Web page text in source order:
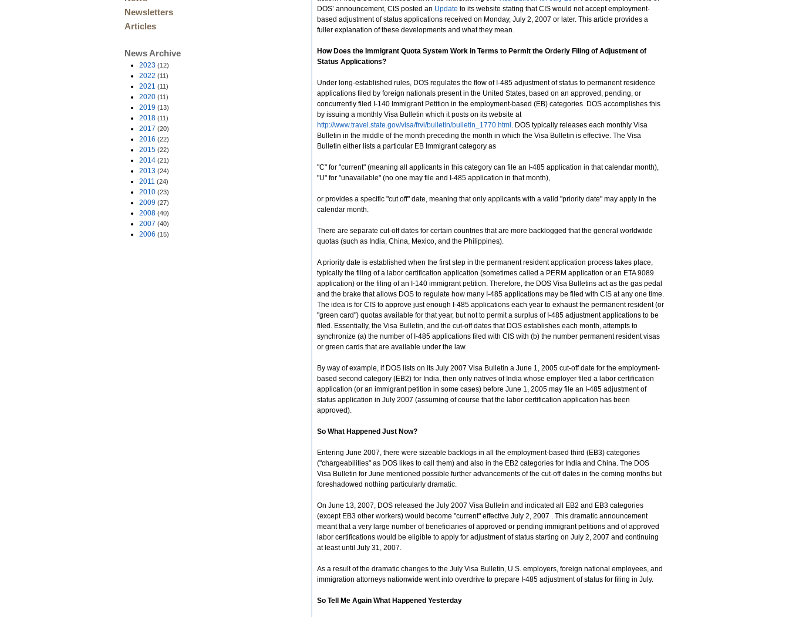
Newsletters
Articles
News Archive
2023 (12)
2022 (11)
2021 (11)
2020 (11)
2019 (13)
2018 (11)
2017 (20)
2016 (22)
2015 (22)
2014 (21)
2013 (24)
2011 (24)
2010 (23)
2009 (27)
2008 (40)
2007 (40)
2006 (15)
DOS’ announcement, CIS posted an Update to its website stating that CIS would not accept employment-
based adjustment of status applications received on Monday, July 2, 2007 or later. This article provides a
fuller explanation of these developments and what they mean.
How Does the Immigrant Quota System Work in Terms to Permit the Orderly Filing of Adjustment of
Status Applications?
Under long-established rules, DOS regulates the flow of I-485 adjustment of status to permanent residence
applications filed by foreign nationals present in the United States, based on an approved, pending, or
concurrently filed I-140 Immigrant Petition in the employment-based (EB) categories. DOS accomplishes this
by issuing a monthly Visa Bulletin which it posts on its website at
http://www.travel.state.gov/visa/frvi/bulletin/bulletin_1770.html . DOS typically releases each monthly Visa
Bulletin in the middle of the month preceding the month in which the Visa Bulletin is effective. The Visa
Bulletin either lists a particular EB Immigrant category as
"C" for "current" (meaning all applicants in this category can file an I-485 application in that calendar month),
"U" for "unavailable" (no one may file and I-485 application in that month),
or provides a specific "cut off" date, meaning that only applicants with a valid "priority date" may apply in the
calendar month.
There are separate cut-off dates for certain countries that are more backlogged that the general worldwide
quotas (such as India, China, Mexico, and the Philippines).
A priority date is established when the first step in the permanent resident application process takes place,
typically the filing of a labor certification application (sometimes called a PERM application or an ETA 9089
application) or the filing of an I-140 immigrant petition. Therefore, the DOS Visa Bulletins act as the gas pedal
and the brake that allows DOS to regulate how many I-485 applications may be filed with CIS at any one time.
The idea is for CIS to approve just enough I-485 applications each year to exhaust the permanent resident (or
"green card") quotas available for that year, but not to permit a surplus of I-485 adjustment applications to be
filed. Essentially, the Visa Bulletin, and the cut-off dates that DOS establishes each month, attempts to
synchronize (a) the number of I-485 applications filed with CIS with (b) the number permanent resident visas
or green cards that are available under the law.
By way of example, if DOS lists on its July 2007 Visa Bulletin a June 1, 2005 cut-off date for the employment-
based second category (EB2) for India, then only natives of India whose employer filed a labor certification
application (or an immigrant petition in some cases) before June 1, 2005 may file an I-485 adjustment of
status application in July 2007 (assuming of course that the labor certification application has been
approved).
So What Happened Just Now?
Entering June 2007, there were sizeable backlogs in all the employment-based third (EB3) categories
("chargeabilities" as DOS likes to call them) and also in the EB2 categories for India and China. The DOS
Visa Bulletin for June mentioned possible further advancements of the cut-off dates in the coming months but
foreshadowed nothing particularly dramatic.
On June 13, 2007, DOS released the July 2007 Visa Bulletin and indicated all EB2 and EB3 categories
(except EB3 other workers) would become "current" effective July 2, 2007 . This dramatic announcement
meant that a very large number of beneficiaries of approved or pending immigrant petitions and of approved
labor certifications would be eligible to apply for adjustment of status starting on July 2, 2007 and continuing
at least until July 31, 2007.
As a result of the dramatic changes to the July Visa Bulletin, U.S. employers, foreign national employees, and
immigration attorneys nationwide went into overdrive to prepare I-485 adjustment of status for filing in July.
So Tell Me Again What Happened Yesterday